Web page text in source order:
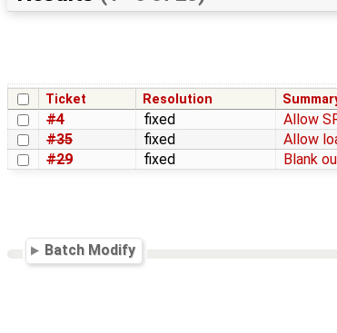
Ticket Resolution
#4 fixed Allow
#35
fixed Allow
#29
fixed Blank
Batch Modify